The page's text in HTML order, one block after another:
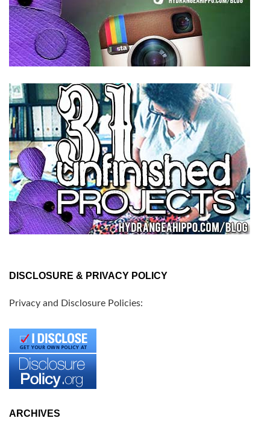
DISCLOSURE & PRIVACY POLICY
Privacy and Disclosure Policies:
ARCHIVES